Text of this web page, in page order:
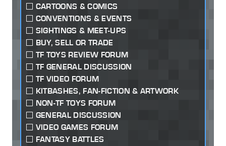
CARTOONS & COMICS
CONVENTIONS & EVENTS
SIGHTINGS & MEET-UPS
BUY, SELL OR TRADE
TF TOYS REVIEW FORUM
TF GENERAL DISCUSSION
TF VIDEO FORUM
KITBASHES, FAN-FICTION & ARTWORK
NON-TF TOYS FORUM
GENERAL DISCUSSION
VIDEO GAMES FORUM
FANTASY BATTLES